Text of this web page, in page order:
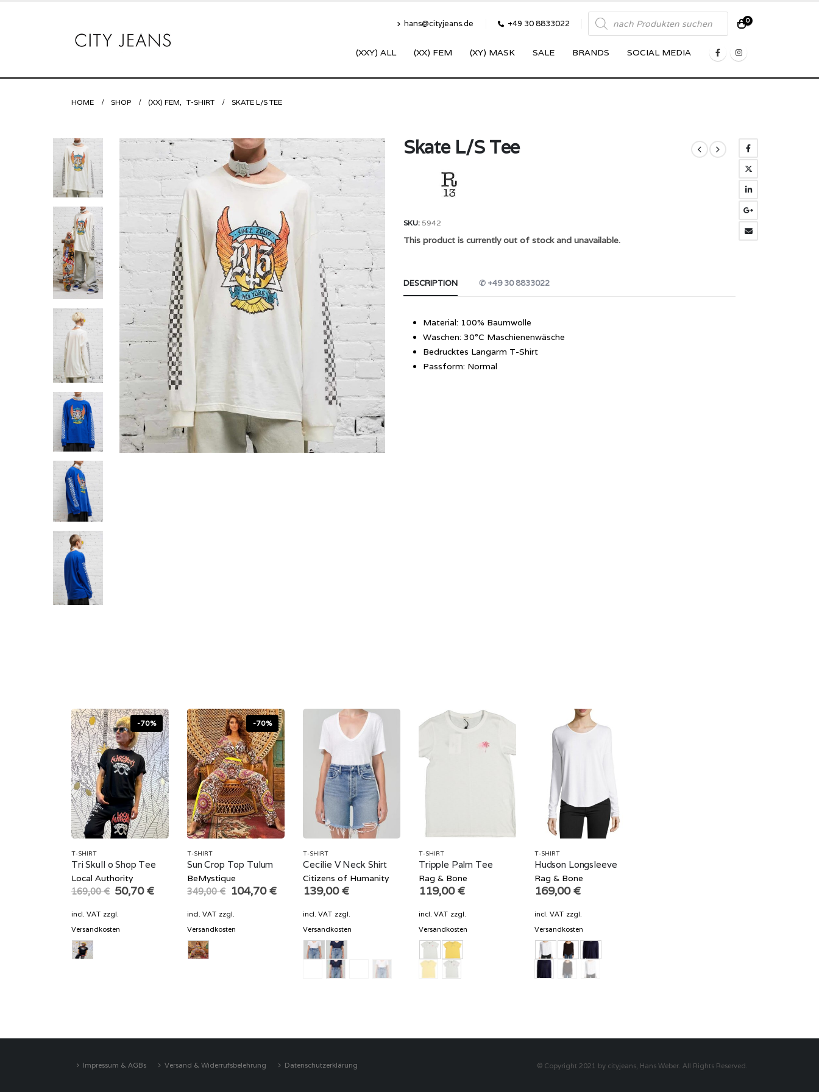
hans@cityjeans.de +49 30 8833022
Products
search 0
(XXY) ALL (XX) FEM (XY) MASK SALE BRANDS SOCIAL MEDIA
HOME SHOP (XX) FEM, T-SHIRT SKATE L/S TEE
Skate L/S Tee
SKU: 5942
This product is currently out of stock and unavailable.
DESCRIPTION ✆ +49 30 8833022
Material: 100% Baumwolle
Waschen: 30°C Maschienenwäsche
Bedrucktes Langarm T-Shirt
Passform: Normal
-70%
T-SHIRT
Tri Skull o Shop Tee
Local Authority
169,00€ Original
price
was:
50,70€Current
incl. VAT zzgl.
Versandkosten
-70%
T-SHIRT
Sun Crop Top Tulum
BeMystique
349,00€ Original
price
was:
104,70€Current
incl. VAT zzgl.
Versandkosten
T-SHIRT
Cecilie V Neck Shirt
Citizens of Humanity
139,00€
incl. VAT zzgl.
Versandkosten
T-SHIRT
Tripple Palm Tee
Rag & Bone
119,00€
incl. VAT zzgl.
Versandkosten
T-SHIRT
Hudson Longsleeve
Rag & Bone
169,00€
incl. VAT zzgl.
Versandkosten
Impressum & AGBs Versand & Widerrufsbelehrung Datenschutzerklärung © Copyright 2021 by cityjeans, Hans Weber. All Rights Reserved.